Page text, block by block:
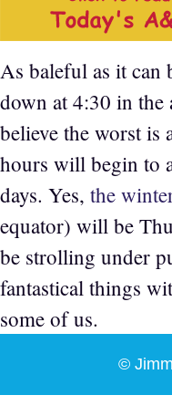
As baleful as it can
down at 4:30 in the
believe the worst is
hours will begin to
days. Yes, the
equator) will be
be strolling under
fantastical things
some of us.
©